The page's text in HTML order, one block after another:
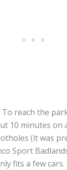
To reach the
10 minutes on
(it was
Sport
fits a few cars.